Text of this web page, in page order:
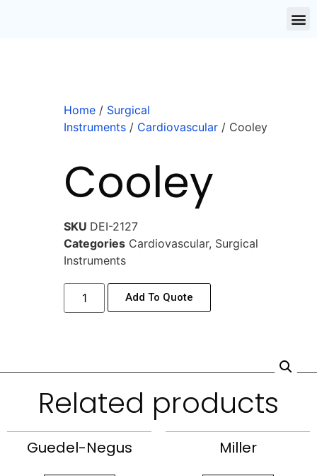
Home / Surgical
Instruments / Cardiovascular / Cooley
Cooley
SKU DEI-2127
Categories Cardiovascular, Surgical
Instruments
Add To Quote
Related products
Guedel-Negus Miller